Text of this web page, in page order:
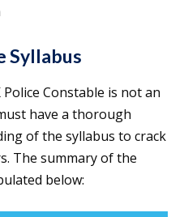
Syllabus
Constable is not an
have a thorough
of the syllabus to crack
The summary of the
below: